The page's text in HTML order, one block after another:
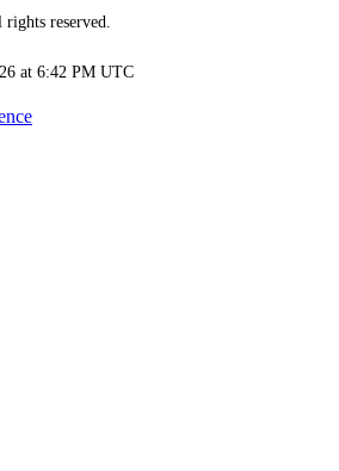
reserved.
at 6:42 PM UTC